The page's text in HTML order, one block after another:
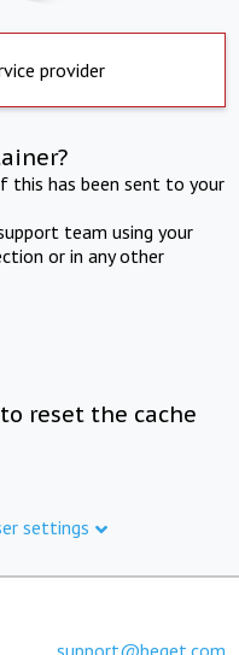
provider
this has been sent to your
team using your
or in any other
reset the cache
settings
support@beget.com